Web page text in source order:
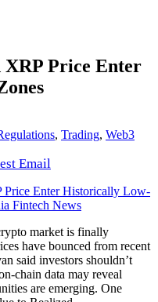
Price Enter
, Trading, Web3
Email
Price Enter Historically Low-
Fintech News
market is finally
have bounced from recent
said investors shouldn’t
chain data may reveal
are emerging. One